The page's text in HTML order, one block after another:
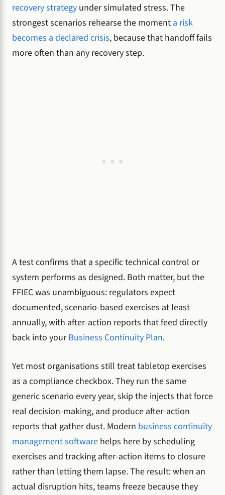
recovery strategy under simulated stress. The
strongest scenarios rehearse the moment a risk
becomes a declared crisis, because that handoff fails
more often than any recovery step.
A test confirms that a specific technical control or
system performs as designed. Both matter, but the
FFIEC was unambiguous: regulators expect
documented, scenario-based exercises at least
annually, with after-action reports that feed directly
back into yourBusiness Continuity Plan.
Yet most organisations still treat tabletop exercises
as a compliance checkbox. They run the same
generic scenario every year, skip the injects that force
real decision-making, and produce after-action
reports that gather dust. Modern business continuity
management software helps here by scheduling
exercises and tracking after-action items to closure
rather than letting them lapse. The result: when an
actual disruption hits, teams freeze because they